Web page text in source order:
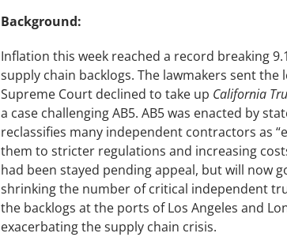
Background:
Inflation this week reached a record breaking
supply chain backlogs. The lawmakers sent the
Supreme Court declined to take up California
a case challenging AB5. AB5 was enacted by
reclassifies many independent contractors as
them to stricter regulations and increasing
had been stayed pending appeal, but will now
shrinking the number of critical independent
the backlogs at the ports of Los Angeles and
exacerbating the supply chain crisis.